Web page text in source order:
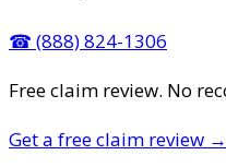
☎ (888) 824-1306
Free claim review. No
Get a free claim review →